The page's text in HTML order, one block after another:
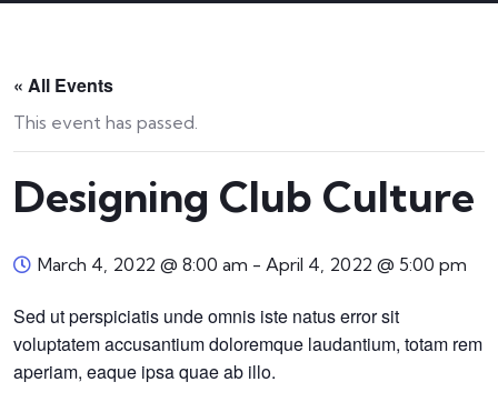
« All Events
This event has passed.
Designing Club Culture
March 4, 2022 @ 8:00 am - April 4, 2022 @ 5:00 pm
Sed ut perspiciatis unde omnis iste natus error sit
voluptatem accusantium doloremque laudantium, totam rem
aperiam, eaque ipsa quae ab illo.